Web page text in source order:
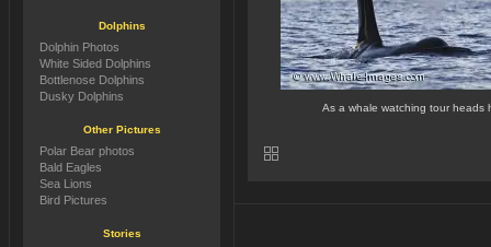
As a whale watching tour heads
Dolphins
Dolphin Photos
White Sided Dolphins
Bottlenose Dolphins
Dusky Dolphins
Other Pictures
Polar Bear photos
Bald Eagles
Sea Lions
Bird Pictures
Stories